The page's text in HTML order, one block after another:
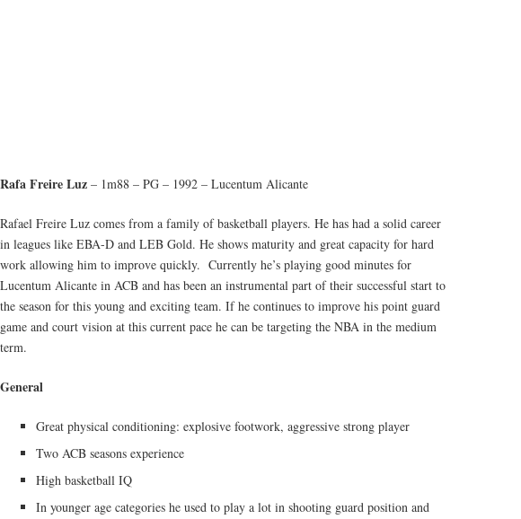
Rafa Freire Luz – 1m88 – PG – 1992 – Lucentum Alicante
Rafael Freire Luz comes from a family of basketball players. He has had a solid career
in leagues like EBA-D and LEB Gold. He shows maturity and great capacity for hard
work allowing him to improve quickly. Currently he’s playing good minutes for
Lucentum Alicante in ACB and has been an instrumental part of their successful start to
the season for this young and exciting team. If he continues to improve his point guard
game and court vision at this current pace he can be targeting the NBA in the medium
term.
General
Great physical conditioning: explosive footwork, aggressive strong player
Two ACB seasons experience
High basketball IQ
In younger age categories he used to play a lot in shooting guard position and